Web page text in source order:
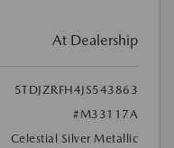
At Dealership
5TDJZRFH4JS543863
#M33117A
Celestial Silver Metallic